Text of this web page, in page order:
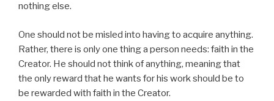
nothing else.
One should not be misled into having to acquire anything.
Rather, there is only one thing a person needs: faith in the
Creator. He should not think of anything, meaning that
the only reward that he wants for his work should be to
be rewarded with faith in the Creator.